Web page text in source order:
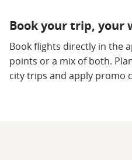
Book your trip, your
Book flights directly in the
points or a mix of both.
city trips and apply promo